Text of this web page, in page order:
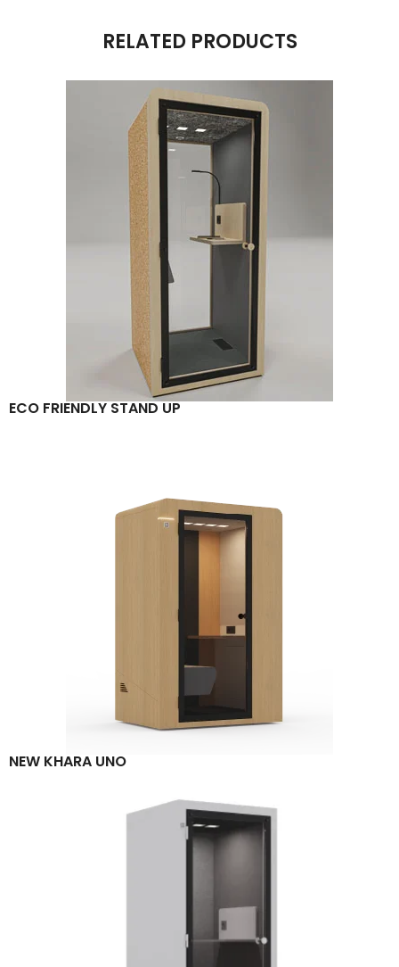
RELATED PRODUCTS
ECO FRIENDLY STAND UP
NEW KHARA UNO